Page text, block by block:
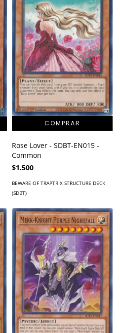
Rose Lover - SDBT-EN015 -
Common
$1.500
BEWARE OF TRAPTRIX STRUCTURE DECK
(SDBT)